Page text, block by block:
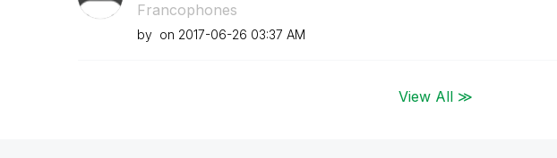
Francophones
by on ‎2017-06-26 03:37 AM
View All ≫